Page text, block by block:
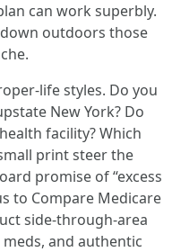
can work superbly.
outdoors those
life styles. Do you
New York? Do
facility? Which
print steer the
promise of “excess
to Compare Medicare
side-through-area
and authentic